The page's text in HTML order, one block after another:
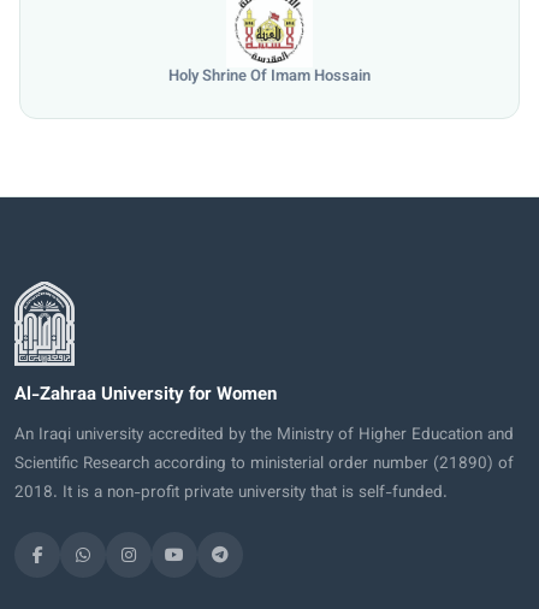
Holy Shrine Of Imam Hossain
Al-Zahraa University for Women
An Iraqi university accredited by the Ministry of Higher Education and
Scientific Research according to ministerial order number (21890) of
2018. It is a non-profit private university that is self-funded.